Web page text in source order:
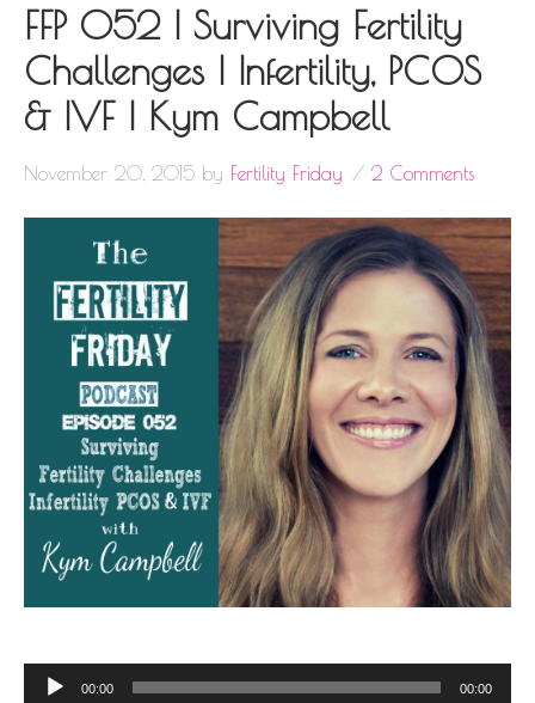
FFP 052 | Surviving Fertility
Challenges | Infertility, PCOS
& IVF | Kym Campbell
November 20, 2015 by Fertility Friday 2 Comments
Audio00:00 00:00